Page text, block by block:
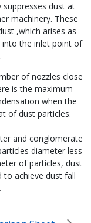
suppresses dust at
machinery. These
,which arises as
the inlet point of
of nozzles close
is the maximum
when the
of dust particles.
and conglomerate
diameter less
of particles, dust
to achieve dust fall